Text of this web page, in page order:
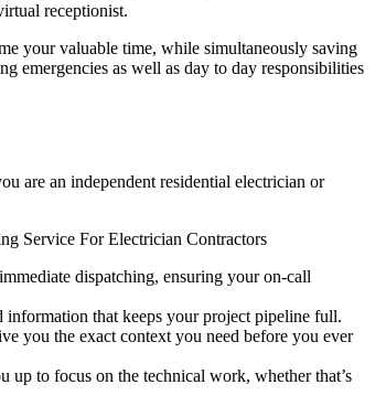
receptionist.
your valuable time, while simultaneously saving
emergencies as well as day to day responsibilities
are an independent residential electrician or
dispatching, ensuring your on-call
that keeps your project pipeline full.
you the exact context you need before you ever
up to focus on the technical work, whether that’s